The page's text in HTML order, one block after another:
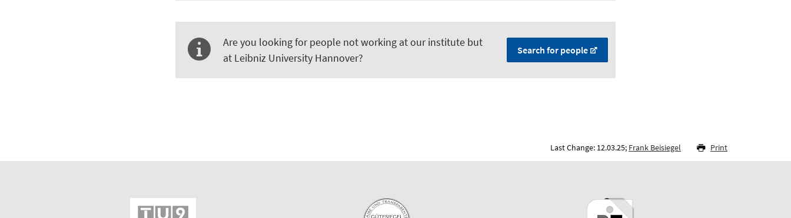
Are you looking for people not working at our institute but
at Leibniz University Hannover?
Search for people
Last Change: 12.03.25; Frank Beisiegel Print